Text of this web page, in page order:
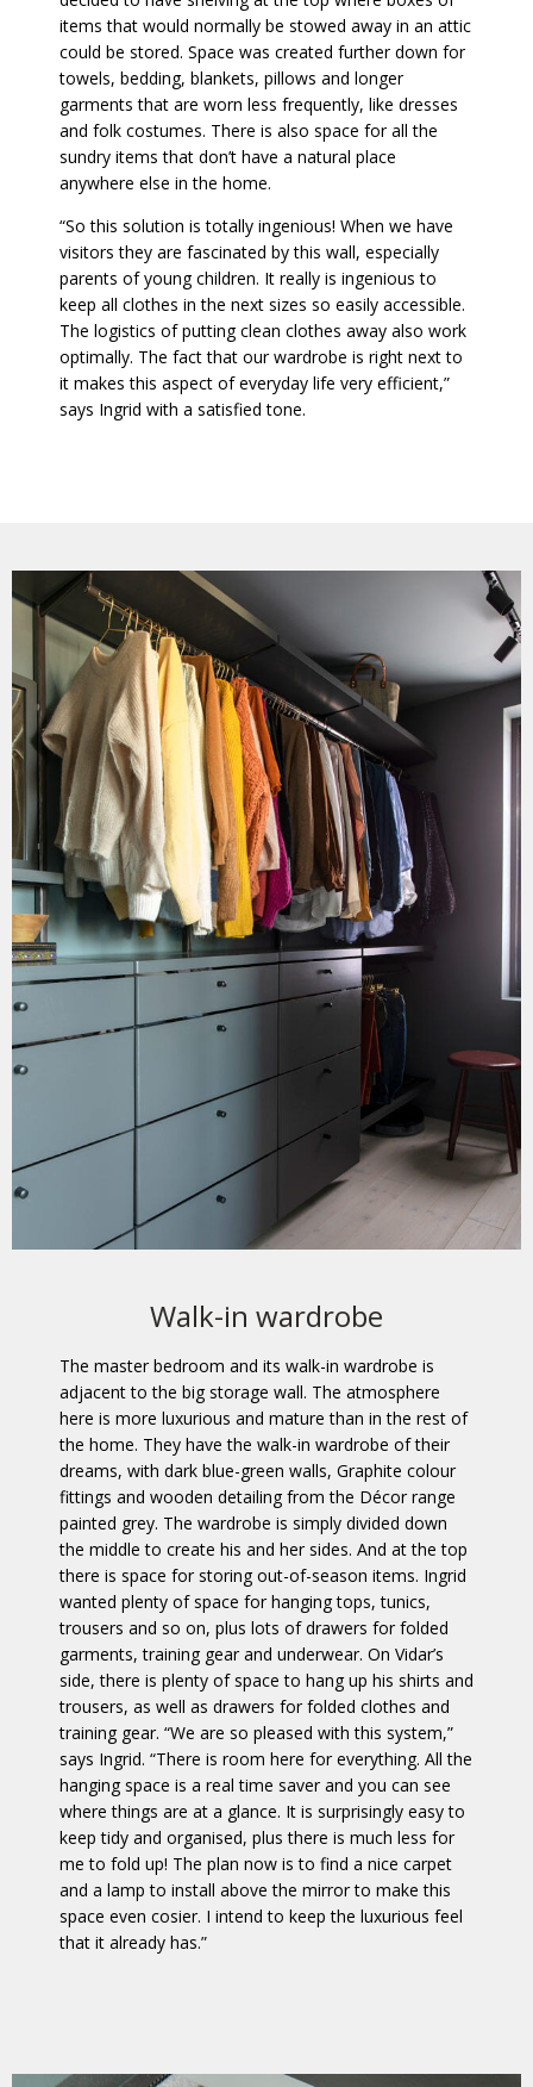
items that would normally be stowed away in an attic
could be stored. Space was created further down for
towels, bedding, blankets, pillows and longer
garments that are worn less frequently, like dresses
and folk costumes. There is also space for all the
sundry items that don’t have a natural place
anywhere else in the home.
“So this solution is totally ingenious! When we have
visitors they are fascinated by this wall, especially
parents of young children. It really is ingenious to
keep all clothes in the next sizes so easily accessible.
The logistics of putting clean clothes away also work
optimally. The fact that our wardrobe is right next to
it makes this aspect of everyday life very efficient,”
says Ingrid with a satisfied tone.
Walk-in wardrobe
The master bedroom and its walk-in wardrobe is
adjacent to the big storage wall. The atmosphere
here is more luxurious and mature than in the rest of
the home. They have the walk-in wardrobe of their
dreams, with dark blue-green walls, Graphite colour
fittings and wooden detailing from the Décor range
painted grey. The wardrobe is simply divided down
the middle to create his and her sides. And at the top
there is space for storing out-of-season items. Ingrid
wanted plenty of space for hanging tops, tunics,
trousers and so on, plus lots of drawers for folded
garments, training gear and underwear. On Vidar’s
side, there is plenty of space to hang up his shirts and
trousers, as well as drawers for folded clothes and
training gear. “We are so pleased with this system,”
says Ingrid. “There is room here for everything. All the
hanging space is a real time saver and you can see
where things are at a glance. It is surprisingly easy to
keep tidy and organised, plus there is much less for
me to fold up! The plan now is to find a nice carpet
and a lamp to install above the mirror to make this
space even cosier. I intend to keep the luxurious feel
that it already has.”